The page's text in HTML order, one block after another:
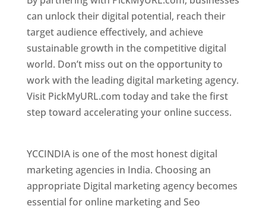
can unlock their digital potential, reach their
target audience effectively, and achieve
sustainable growth in the competitive digital
world. Don’t miss out on the opportunity to
work with the leading digital marketing agency.
Visit PickMyURL.com today and take the first
step toward accelerating your online success.
YCCINDIA is one of the most honest digital
marketing agencies in India. Choosing an
appropriate Digital marketing agency becomes
essential for online marketing and Seo